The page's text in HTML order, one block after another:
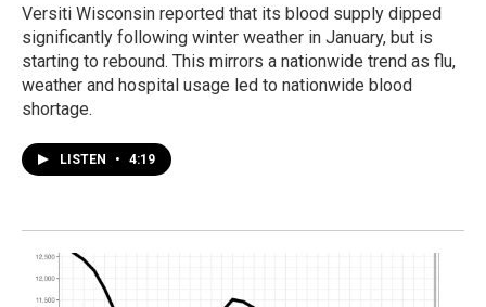
Versiti Wisconsin reported that its blood supply dipped
significantly following winter weather in January, but is
starting to rebound. This mirrors a nationwide trend as flu,
weather and hospital usage led to nationwide blood
shortage.
LISTEN • 4:19